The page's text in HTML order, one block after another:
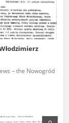
– the Nowogród